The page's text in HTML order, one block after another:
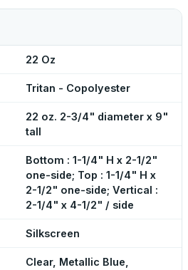
22 Oz
Tritan - Copolyester
22 oz. 2-3/4" diameter x 9"
tall
Bottom : 1-1/4" H x 2-1/2"
one-side; Top : 1-1/4" H x
2-1/2" one-side; Vertical :
2-1/4" x 4-1/2" / side
Silkscreen
Clear, Metallic Blue,